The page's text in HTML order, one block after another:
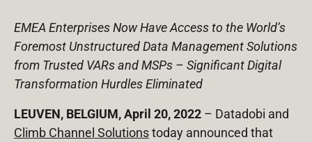
EMEA Enterprises Now Have Access to the World’s
Foremost Unstructured Data Management Solutions
from Trusted VARs and MSPs – Significant Digital
Transformation Hurdles Eliminated
LEUVEN, BELGIUM, April 20, 2022 – Datadobi and
Climb Channel Solutionstoday announced that